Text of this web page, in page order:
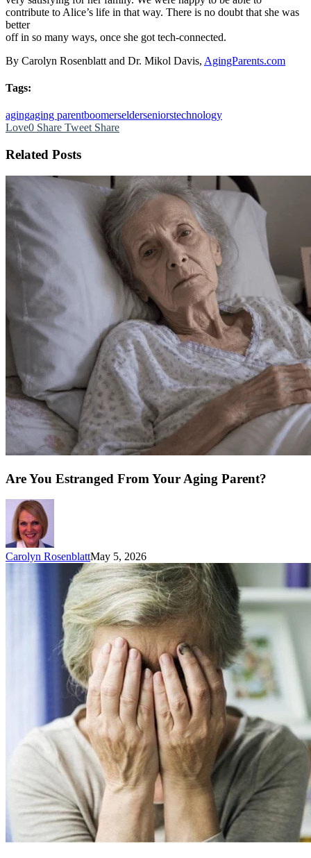
contribute to Alice’s life in that way. There is no doubt that she was
better
off in so many ways, once she got tech-connected.
By Carolyn Rosenblatt and Dr. Mikol Davis, AgingParents.com
Tags:
agingaging parentboomerselderseniorstechnology
Love0 Share Tweet Share
Related Posts
Are You Estranged From Your Aging Parent?
Carolyn RosenblattMay 5, 2026